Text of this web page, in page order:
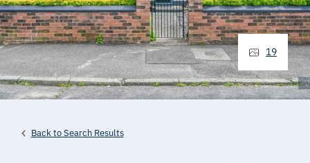
Back to Search Results
19